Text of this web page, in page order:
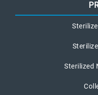
Sterilized